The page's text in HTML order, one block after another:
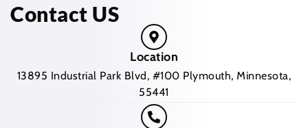
Contact US
Location
13895 Industrial Park Blvd, #100 Plymouth, Minnesota,
55441